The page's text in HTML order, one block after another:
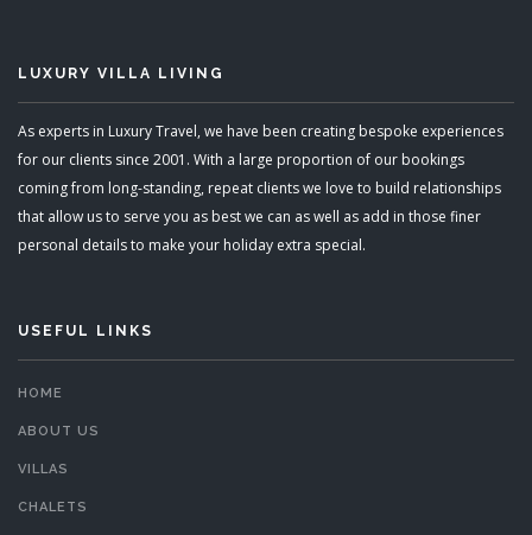
LUXURY VILLA LIVING
As experts in Luxury Travel, we have been creating bespoke experiences
for our clients since 2001. With a large proportion of our bookings
coming from long-standing, repeat clients we love to build relationships
that allow us to serve you as best we can as well as add in those finer
personal details to make your holiday extra special.
USEFUL LINKS
HOME
ABOUT US
VILLAS
CHALETS